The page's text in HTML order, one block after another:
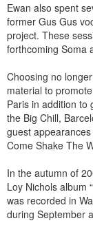
Ewan also spent
former Gus Gus
project. These
forthcoming Soma
Choosing no
material to
Paris in addition to
the Big Chill,
guest
Come Shake The
In the autumn of
Loy Nichols album
was recorded in
during September